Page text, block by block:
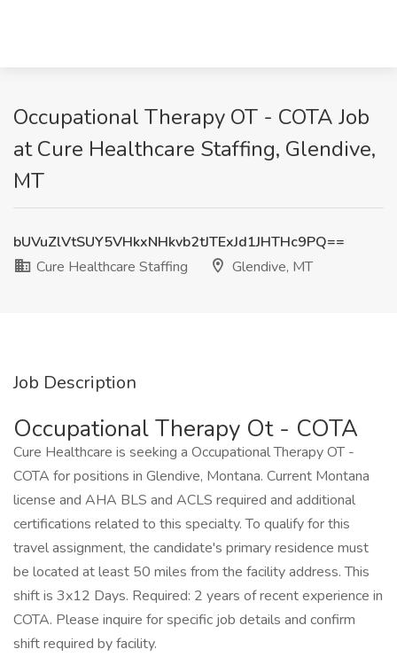
Occupational Therapy OT - COTA Job
at Cure Healthcare Staffing, Glendive,
MT
bUVuZlVtSUY5VHkxNHkvb2tJTExJd1JHTHc9PQ==
Cure Healthcare Staffing
Glendive, MT
Job Description
Occupational Therapy Ot - COTA
Cure Healthcare is seeking a Occupational Therapy OT -
COTA for positions in Glendive, Montana. Current Montana
license and AHA BLS and ACLS required and additional
certifications related to this specialty. To qualify for this
travel assignment, the candidate's primary residence must
be located at least 50 miles from the facility address. This
shift is 3x12 Days. Required: 2 years of recent experience in
COTA. Please inquire for specific job details and confirm
shift required by facility.